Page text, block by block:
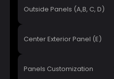
Outside Panels (A,B, C, D)
Center Exterior Panel (E)
Panels Customization